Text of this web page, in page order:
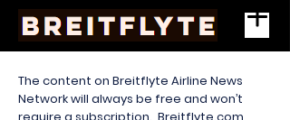
The content on Breitflyte Airline News
Network will always be free and won’t